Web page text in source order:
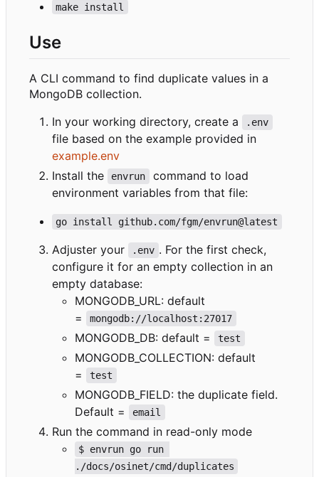
make install
Use
A CLI command to find duplicate values in a
MongoDB collection.
In your working directory, create a
.env
file based on the example provided in
example.env
Install the
envrun
command to load
environment variables from that file:
go install github.com/fgm/envrun@latest
Adjuster your .env . For the first check,
configure it for an empty collection in an
empty database:
MONGODB_URL: default
=
mongodb://localhost:27017
MONGODB_DB: default = test
MONGODB_COLLECTION: default
=
test
MONGODB_FIELD: the duplicate field.
Default =
email
Run the command in read-only mode
$ envrun go run
./docs/osinet/cmd/duplicates